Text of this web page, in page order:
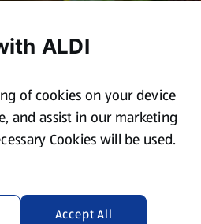
ALDI
of cookies on your device
and assist in our marketing
Cookies will be used.
Accept All